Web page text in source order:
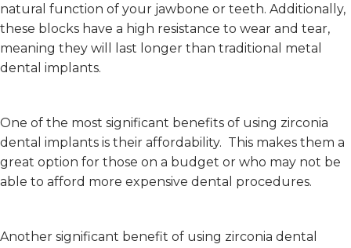
natural function of your jawbone or teeth. Additionally,
these blocks have a high resistance to wear and tear,
meaning they will last longer than traditional metal
dental implants.
One of the most significant benefits of using zirconia
dental implants is their affordability. This makes them a
great option for those on a budget or who may not be
able to afford more expensive dental procedures.
Another significant benefit of using zirconia dental